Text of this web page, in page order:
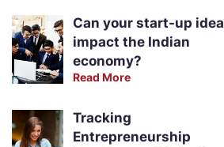
Can your start-up idea
impact the Indian
economy?
Read More
Tracking
Entrepreneurship